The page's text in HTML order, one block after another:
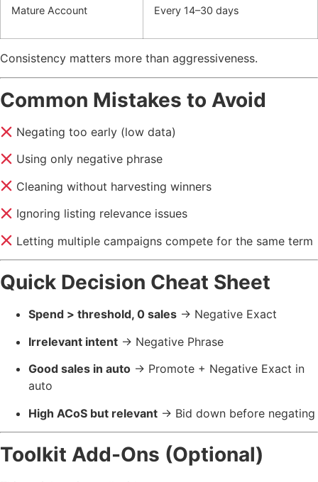
Mature Account Every 14–30 days
Consistency matters more than aggressiveness.
Common Mistakes to Avoid
Negating too early (low data)
Using only negative phrase
Cleaning without harvesting winners
Ignoring listing relevance issues
Letting multiple campaigns compete for the same term
Quick Decision Cheat Sheet
Spend > threshold, 0 sales → Negative Exact
Irrelevant intent → Negative Phrase
Good sales in auto → Promote + Negative Exact in
auto
High ACoS but relevant → Bid down before negating
Toolkit Add-Ons (Optional)